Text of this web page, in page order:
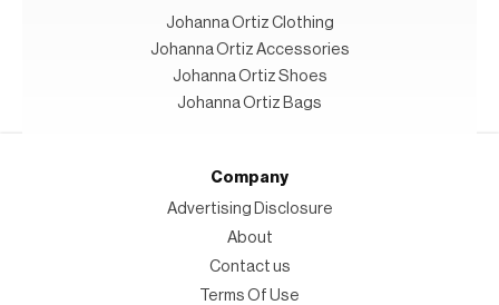
Johanna Ortiz Clothing
Johanna Ortiz Accessories
Johanna Ortiz Shoes
Johanna Ortiz Bags
Company
Advertising Disclosure
About
Contact us
Terms Of Use